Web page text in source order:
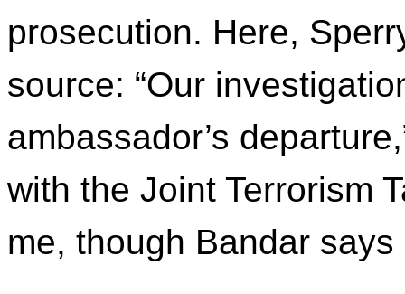
prosecution. Here,
source: “Our
ambassador’s
with the Joint Terrorism
me, though Bandar